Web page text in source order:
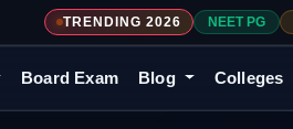
TRENDING 2026 NEET PG
Board Exam Blog Colleges